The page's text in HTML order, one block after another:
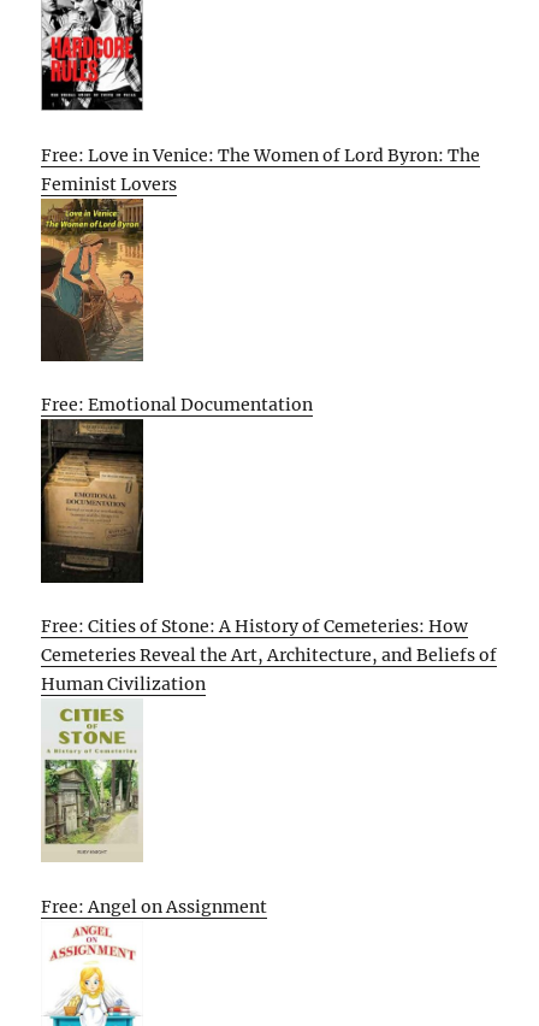
Free: Love in Venice: The Women of Lord Byron: The
Feminist Lovers
Free: Emotional Documentation
Free: Cities of Stone: A History of Cemeteries: How
Cemeteries Reveal the Art, Architecture, and Beliefs of
Human Civilization
Free: Angel on Assignment